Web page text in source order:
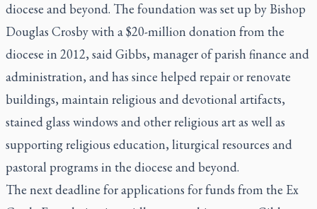
diocese and beyond. The foundation was set up by Bishop
Douglas Crosby with a $20-million donation from the
diocese in 2012, said Gibbs, manager of parish finance and
administration, and has since helped repair or renovate
buildings, maintain religious and devotional artifacts,
stained glass windows and other religious art as well as
supporting religious education, liturgical resources and
pastoral programs in the diocese and beyond.
The next deadline for applications for funds from the Ex